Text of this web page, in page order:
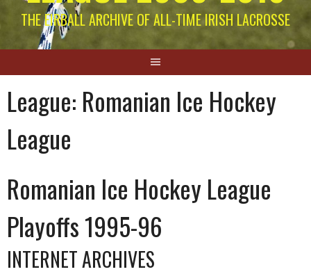
THE EIRBALL ARCHIVE OF ALL-TIME IRISH LACROSSE
League: Romanian Ice Hockey
League
Romanian Ice Hockey League
Playoffs 1995-96
INTERNET ARCHIVES